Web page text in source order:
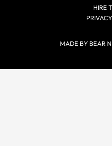
HIRE
MADE BY BEAR